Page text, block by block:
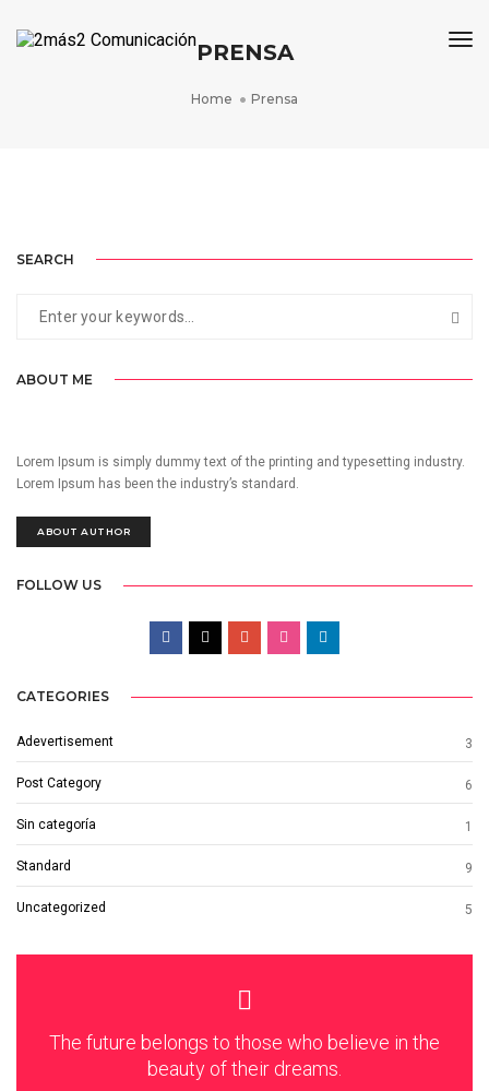
PRENSA
Home Prensa
SEARCH
ABOUT ME
Lorem Ipsum is simply dummy text of the printing and typesetting industry.
Lorem Ipsum has been the industry’s standard.
ABOUT AUTHOR
FOLLOW US
CATEGORIES
Adevertisement 3
Post Category 6
Sin categoría 1
Standard 9
Uncategorized 5
The future belongs to those who believe in the
beauty of their dreams.